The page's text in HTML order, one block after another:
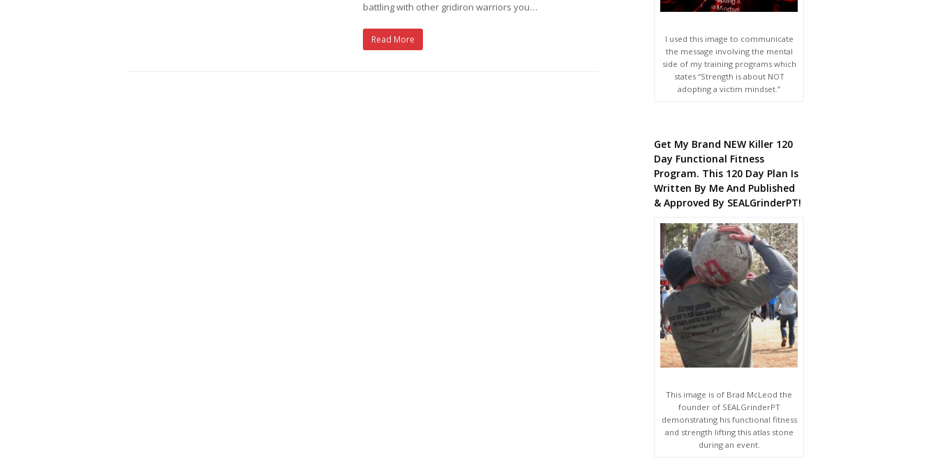
battling with other gridiron warriors you…
Read More
I used this image to communicate
the message involving the mental
side of my training programs which
states “Strength is about NOT
adopting a victim mindset.”
Get My Brand NEW Killer 120
Day Functional Fitness
Program. This 120 Day Plan Is
Written By Me And Published
& Approved By SEALGrinderPT!
This image is of Brad McLeod the
founder of SEALGrinderPT
demonstrating his functional fitness
and strength lifting this atlas stone
during an event.